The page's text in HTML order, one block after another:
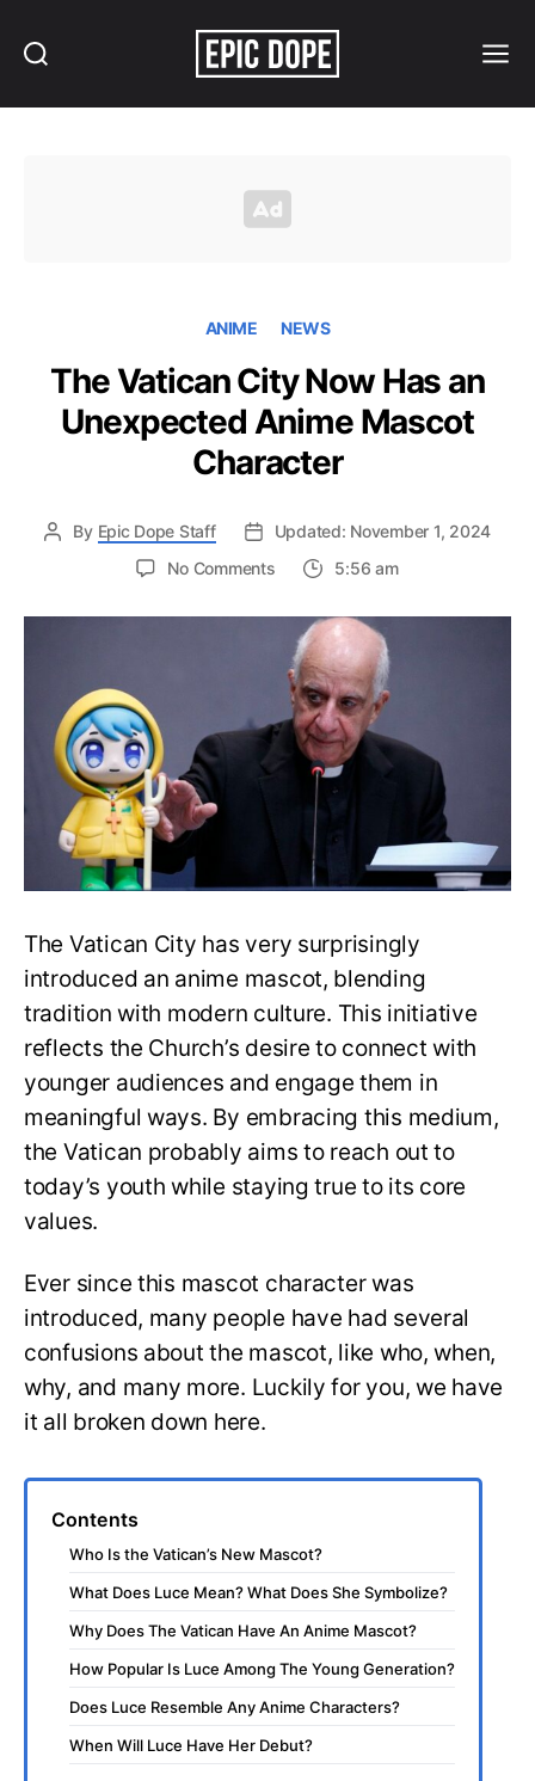
ANIME NEWS
The Vatican City Now Has an
Unexpected Anime Mascot
Character
By Epic Dope Staff
Updated: November 1, 2024
No Commentson
Vatican
City
Now
Has
an
Unexpected
Anime
Mascot
Character
5:56 am
The Vatican City has very surprisingly
introduced an anime mascot, blending
tradition with modern culture. This initiative
reflects the Church’s desire to connect with
younger audiences and engage them in
meaningful ways. By embracing this medium,
the Vatican probably aims to reach out to
today’s youth while staying true to its core
values.
Ever since this mascot character was
introduced, many people have had several
confusions about the mascot, like who, when,
why, and many more. Luckily for you, we have
it all broken down here.
Contents
Who Is the Vatican’s New Mascot?
What Does Luce Mean? What Does She Symbolize?
Why Does The Vatican Have An Anime Mascot?
How Popular Is Luce Among The Young Generation?
Does Luce Resemble Any Anime Characters?
When Will Luce Have Her Debut?